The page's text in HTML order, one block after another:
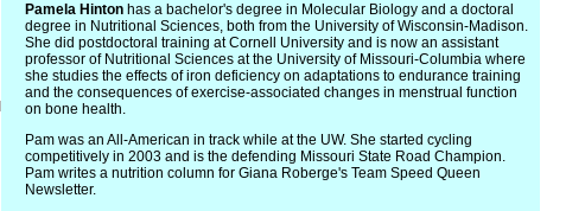
Pamela Hinton has a bachelor's degree in Molecular Biology and a doctoral
degree in Nutritional Sciences, both from the University of Wisconsin-Madison.
She did postdoctoral training at Cornell University and is now an assistant
professor of Nutritional Sciences at the University of Missouri-Columbia where
she studies the effects of iron deficiency on adaptations to endurance training
and the consequences of exercise-associated changes in menstrual function
on bone health.
Pam was an All-American in track while at the UW. She started cycling
competitively in 2003 and is the defending Missouri State Road Champion.
Pam writes a nutrition column for Giana Roberge's Team Speed Queen
Newsletter.